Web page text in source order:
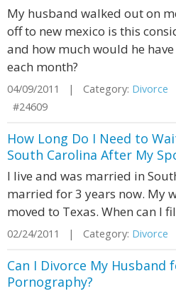
My husband walked out on
off to new mexico is this
and how much would he
each month?
04/09/2011 | Category: Divorce
#24609
How Long Do I Need to
South Carolina After My
I live and was married in
married for 3 years now. My
moved to Texas. When can I
02/24/2011 | Category: Divorce
Can I Divorce My
Pornography?